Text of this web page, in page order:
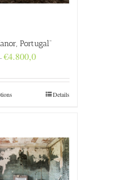
Portugal”
€4.800,0Price
through
€4.800,0Details